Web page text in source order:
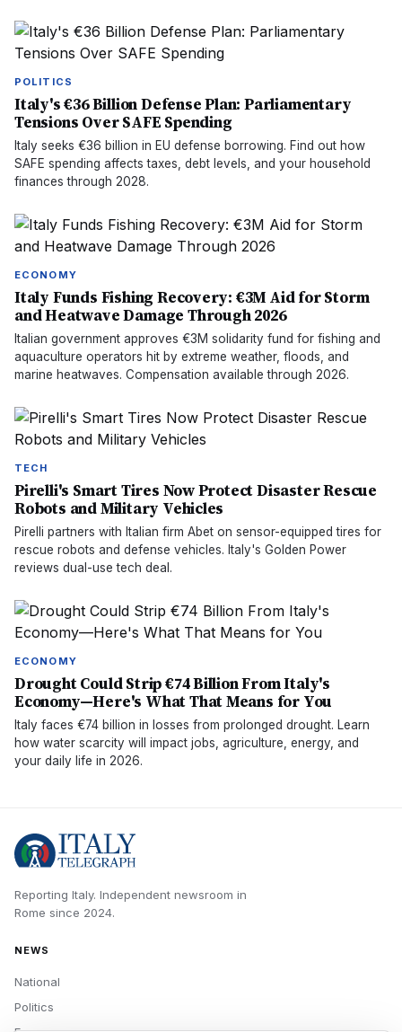
POLITICS
Italy's €36 Billion Defense Plan: Parliamentary
Tensions Over SAFE Spending
Italy seeks €36 billion in EU defense borrowing. Find out how
SAFE spending affects taxes, debt levels, and your household
finances through 2028.
ECONOMY
Italy Funds Fishing Recovery: €3M Aid for Storm
and Heatwave Damage Through 2026
Italian government approves €3M solidarity fund for fishing and
aquaculture operators hit by extreme weather, floods, and
marine heatwaves. Compensation available through 2026.
TECH
Pirelli's Smart Tires Now Protect Disaster Rescue
Robots and Military Vehicles
Pirelli partners with Italian firm Abet on sensor-equipped tires for
rescue robots and defense vehicles. Italy's Golden Power
reviews dual-use tech deal.
ECONOMY
Drought Could Strip €74 Billion From Italy's
Economy—Here's What That Means for You
Italy faces €74 billion in losses from prolonged drought. Learn
how water scarcity will impact jobs, agriculture, energy, and
your daily life in 2026.
Reporting Italy. Independent newsroom in
Rome since 2024.
NEWS
National
Politics